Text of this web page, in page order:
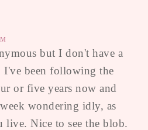
but I don't have a
I've been following the
or five years now and
wondering idly, as
live. Nice to see the blob.